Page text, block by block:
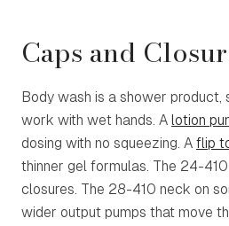
Caps and
Body wash is a shower product,
work with wet hands. A lotion
dosing with no squeezing. A flip
thinner gel formulas. The 24-
closures. The 28-410 neck on
wider output pumps that move